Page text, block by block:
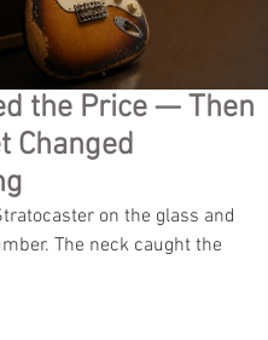
the Price — Then
Changed
on the glass and
The neck caught the